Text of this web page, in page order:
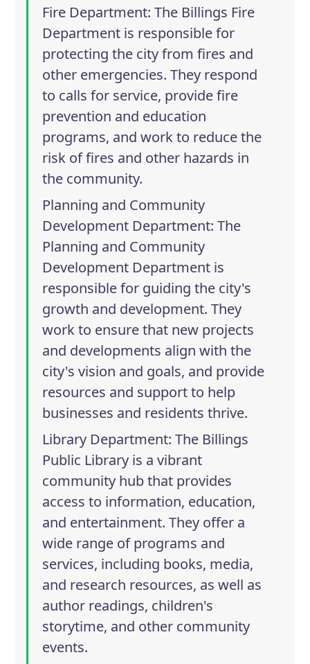
Fire Department: The Billings Fire
Department is responsible for
protecting the city from fires and
other emergencies. They respond
to calls for service, provide fire
prevention and education
programs, and work to reduce the
risk of fires and other hazards in
the community.
Planning and Community
Development Department: The
Planning and Community
Development Department is
responsible for guiding the city's
growth and development. They
work to ensure that new projects
and developments align with the
city's vision and goals, and provide
resources and support to help
businesses and residents thrive.
Library Department: The Billings
Public Library is a vibrant
community hub that provides
access to information, education,
and entertainment. They offer a
wide range of programs and
services, including books, media,
and research resources, as well as
author readings, children's
storytime, and other community
events.